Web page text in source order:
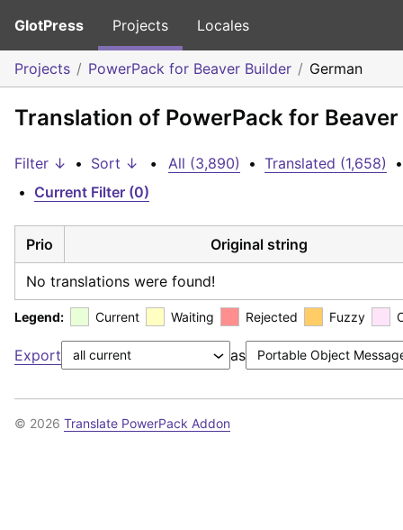
GlotPress Projects Locales
Projects PowerPack for Beaver Builder German
Translation of PowerPack for
Filter ↓ • Sort ↓ • All (3,890) • Translated (1,658)
•
• Current Filter (0)
Prio Original string
No translations were found!
Legend: Current Waiting Rejected Fuzzy
Export as
© 2026 Translate PowerPack Addon